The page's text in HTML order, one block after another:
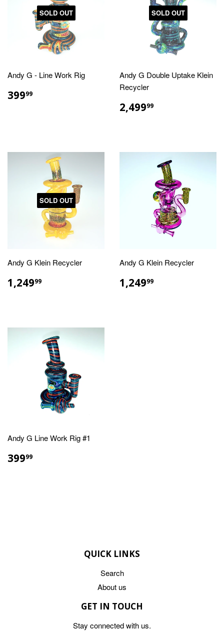
SOLD OUT
Andy G - Line Work Rig
REGULAR
PRICE
39999
SOLD OUT
Andy G Double Uptake Klein
Recycler
REGULAR
PRICE
2,49999
SOLD OUT
Andy G Klein Recycler
REGULAR
PRICE
1,24999
Andy G Klein Recycler
REGULAR
PRICE
1,24999
Andy G Line Work Rig #1
REGULAR
PRICE
39999
QUICK LINKS
Search
About us
GET IN TOUCH
Stay connected with us.